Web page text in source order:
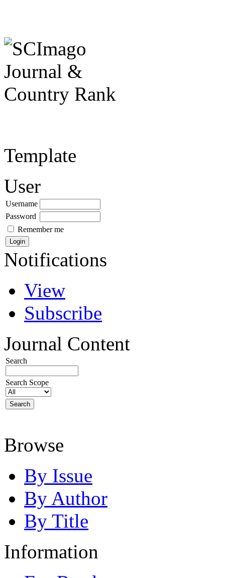
Template
User
Username
Password
Remember me
Notifications
View
Subscribe
Journal Content
Search
Search Scope
Browse
By Issue
By Author
By Title
Information